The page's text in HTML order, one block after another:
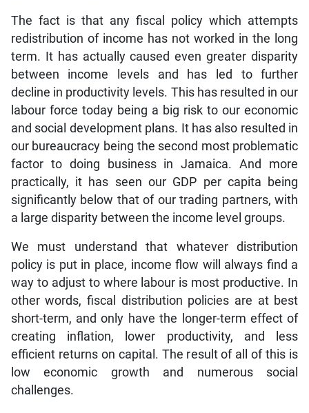
The fact is that any fiscal policy which attempts
redistribution of income has not worked in the long
term. It has actually caused even greater disparity
between income levels and has led to further
decline in productivity levels. This has resulted in our
labour force today being a big risk to our economic
and social development plans. It has also resulted in
our bureaucracy being the second most problematic
factor to doing business in Jamaica. And more
practically, it has seen our GDP per capita being
significantly below that of our trading partners, with
a large disparity between the income level groups.
We must understand that whatever distribution
policy is put in place, income flow will always find a
way to adjust to where labour is most productive. In
other words, fiscal distribution policies are at best
short-term, and only have the longer-term effect of
creating inflation, lower productivity, and less
efficient returns on capital. The result of all of this is
low economic growth and numerous social
challenges.